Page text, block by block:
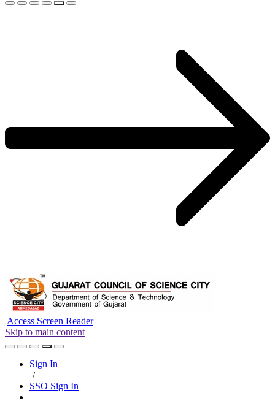
Access Screen Reader
Skip to main content
Sign In
/
SSO Sign In